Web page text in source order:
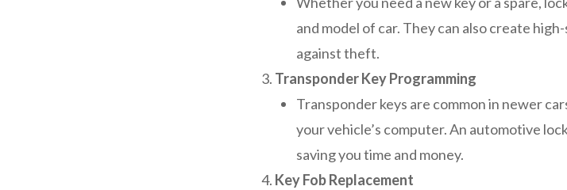
and model of car. They can also create
against theft.
Transponder Key Programming
Transponder keys are common in newer
your vehicle’s computer. An automotive
saving you time and money.
Key Fob Replacement